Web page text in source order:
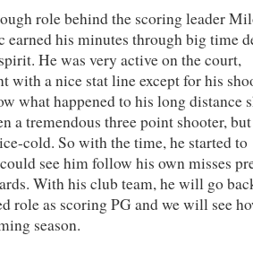
role behind the scoring leader
his minutes through big time
He was very active on the court,
with a nice stat line except for his
what happened to his long distance
a tremendous three point shooter,
cold. So with the time, he started to
see him follow his own misses
With his club team, he will go
role as scoring PG and we will see
season.